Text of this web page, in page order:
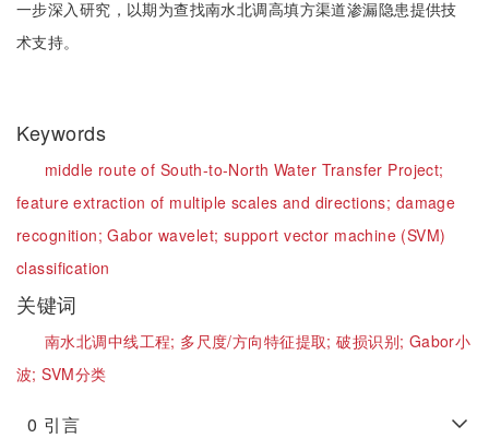
一步深入研究，以期为查找南水北调高填方渠道渗漏隐患提供技
术支持。
Keywords
middle route of South-to-North Water Transfer Project;
feature extraction of multiple scales and directions; damage
recognition;Gabor wavelet; support vector machine (SVM)
classification
关键词
南水北调中线工程; 多尺度/方向特征提取;破损识别; Gabor小
波;SVM分类
0 引言